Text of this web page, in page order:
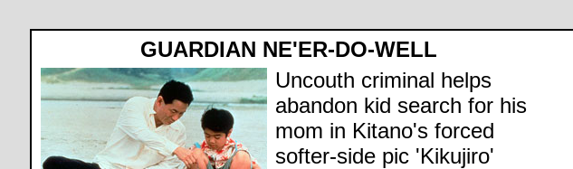
GUARDIAN NE'ER-DO-WELL
Uncouth criminal helps
abandon kid search for his
mom in Kitano's forced
softer-side pic 'Kikujiro'